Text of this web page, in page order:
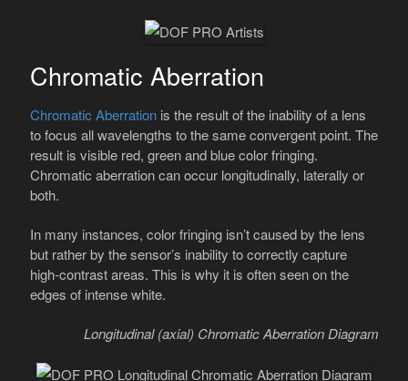
Chromatic Aberration
Chromatic Aberrationis the result of the inability of a lens
to focus all wavelengths to the same convergent point. The
result is visible red, green and blue color fringing.
Chromatic aberration can occur longitudinally, laterally or
both.
In many instances, color fringing isn’t caused by the lens
but rather by the sensor’s inability to correctly capture
high-contrast areas. This is why it is often seen on the
edges of intense white.
Longitudinal (axial) Chromatic Aberration Diagram